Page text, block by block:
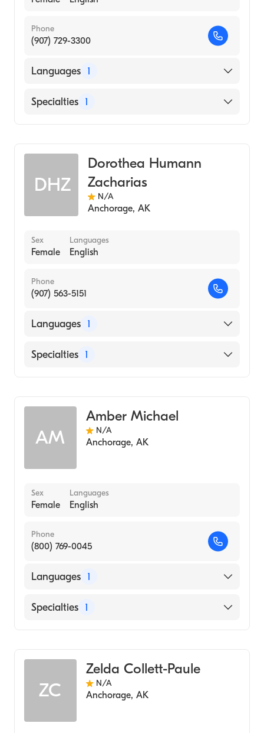
Phone
(907) 729-3300
Languages 1
English
Specialties 1
DHZ
Dorothea Humann
Zacharias
N/A
Anchorage, AK
Sex
Female
Languages
English
Phone
(907) 563-5151
Languages 1
English
Specialties 1
AM
Amber Michael
N/A
Anchorage, AK
Sex
Female
Languages
English
Phone
(800) 769-0045
Languages 1
English
Specialties 1
ZC
Zelda Collett-Paule
N/A
Anchorage, AK